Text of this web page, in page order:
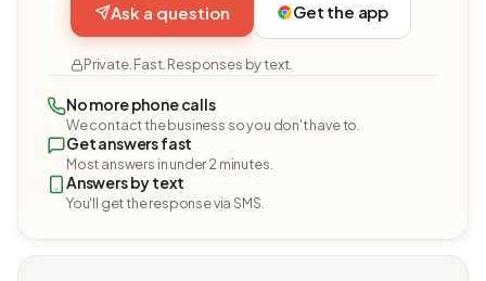
Ask a question Get the app
Private. Fast. Responses by text.
No more phone calls
We contact the business so you don't have to.
Get answers fast
Most answers in under 2 minutes.
Answers by text
You'll get the response via SMS.